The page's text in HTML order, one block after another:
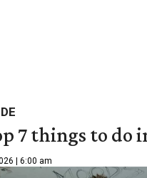
7 things to do
| 6:00 am